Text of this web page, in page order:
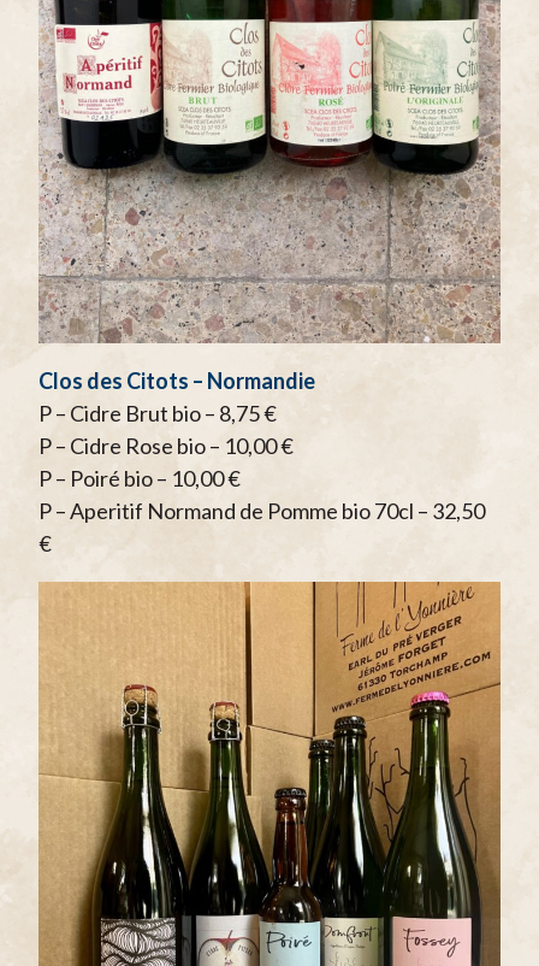
Clos des Citots – Normandie
P – Cidre Brut bio – 8,75 €
P – Cidre Rose bio – 10,00 €
P – Poiré bio – 10,00 €
P – Aperitif Normand de Pomme bio 70cl – 32,50
€